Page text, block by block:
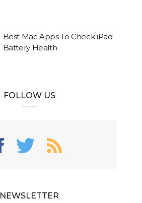
Best Mac Apps To Check iPad
Battery Health
FOLLOW US
NEWSLETTER